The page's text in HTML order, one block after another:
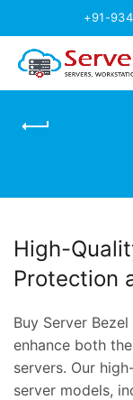
+91-
High-
Protection
Buy Server
enhance both
servers. Our
server models,